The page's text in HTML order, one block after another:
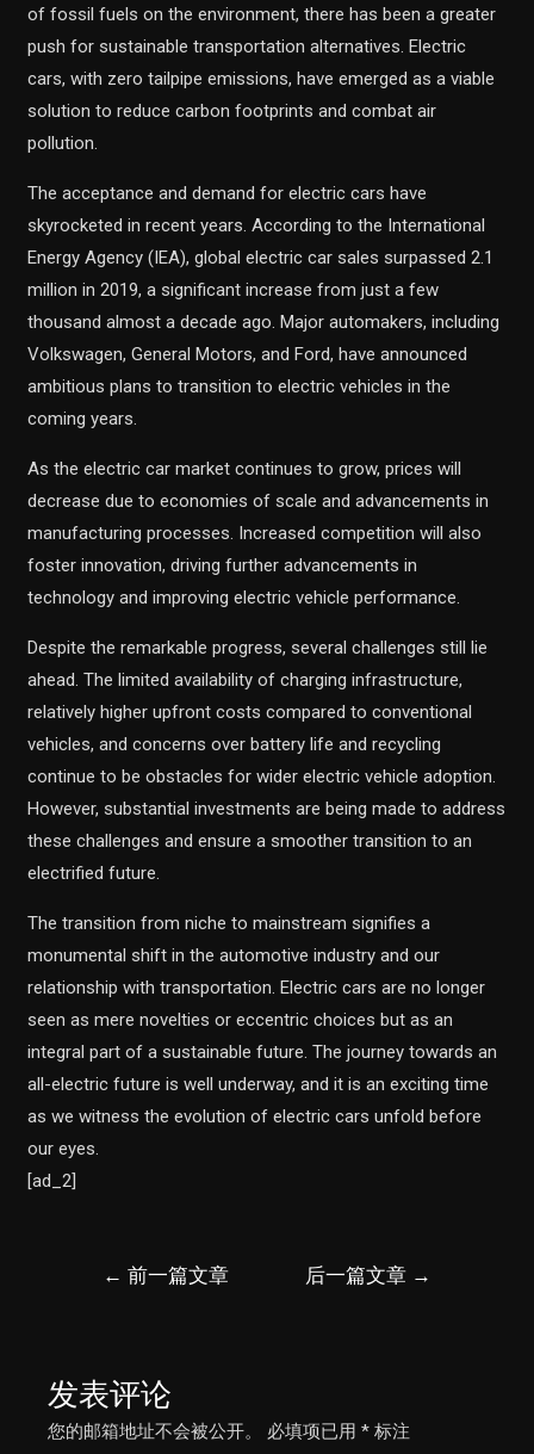
of fossil fuels on the environment, there has been a greater
push for sustainable transportation alternatives. Electric
cars, with zero tailpipe emissions, have emerged as a viable
solution to reduce carbon footprints and combat air
pollution.
The acceptance and demand for electric cars have
skyrocketed in recent years. According to the International
Energy Agency (IEA), global electric car sales surpassed 2.1
million in 2019, a significant increase from just a few
thousand almost a decade ago. Major automakers, including
Volkswagen, General Motors, and Ford, have announced
ambitious plans to transition to electric vehicles in the
coming years.
As the electric car market continues to grow, prices will
decrease due to economies of scale and advancements in
manufacturing processes. Increased competition will also
foster innovation, driving further advancements in
technology and improving electric vehicle performance.
Despite the remarkable progress, several challenges still lie
ahead. The limited availability of charging infrastructure,
relatively higher upfront costs compared to conventional
vehicles, and concerns over battery life and recycling
continue to be obstacles for wider electric vehicle adoption.
However, substantial investments are being made to address
these challenges and ensure a smoother transition to an
electrified future.
The transition from niche to mainstream signifies a
monumental shift in the automotive industry and our
relationship with transportation. Electric cars are no longer
seen as mere novelties or eccentric choices but as an
integral part of a sustainable future. The journey towards an
all-electric future is well underway, and it is an exciting time
as we witness the evolution of electric cars unfold before
our eyes.
[ad_2]
← 前一篇文章 后一篇文章 →
发表评论
您的邮箱地址不会被公开。 必填项已用* 标注